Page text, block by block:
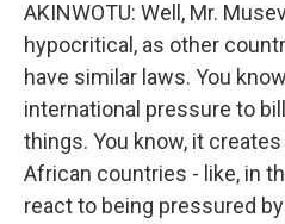
AKINWOTU: Well, Mr.
hypocritical, as other
have similar laws. You
international pressure to
things. You know, it
African countries - like, in
react to being pressured